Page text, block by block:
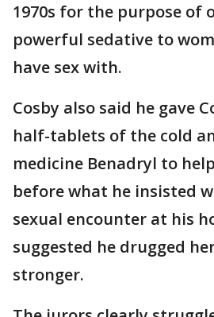
1970s for the purpose of
powerful sedative to
have sex with.
Cosby also said he gave
half-tablets of the cold
medicine Benadryl to
before what he insisted
sexual encounter at his
suggested he drugged
stronger.